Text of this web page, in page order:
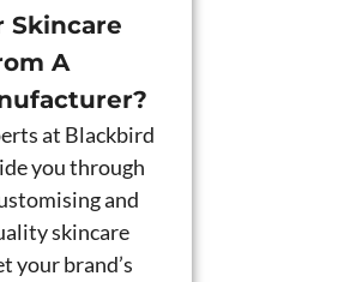
Skincare
A
at Blackbird
you through
and
skincare
your brand’s